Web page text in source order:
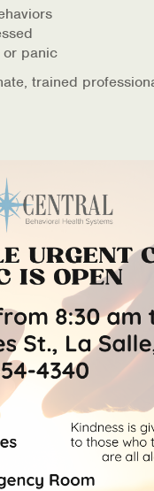
or panic
trained